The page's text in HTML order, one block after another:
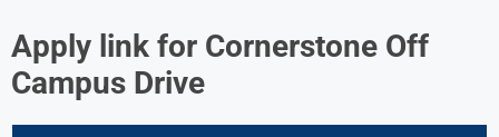
Apply link for Cornerstone Off
Campus Drive